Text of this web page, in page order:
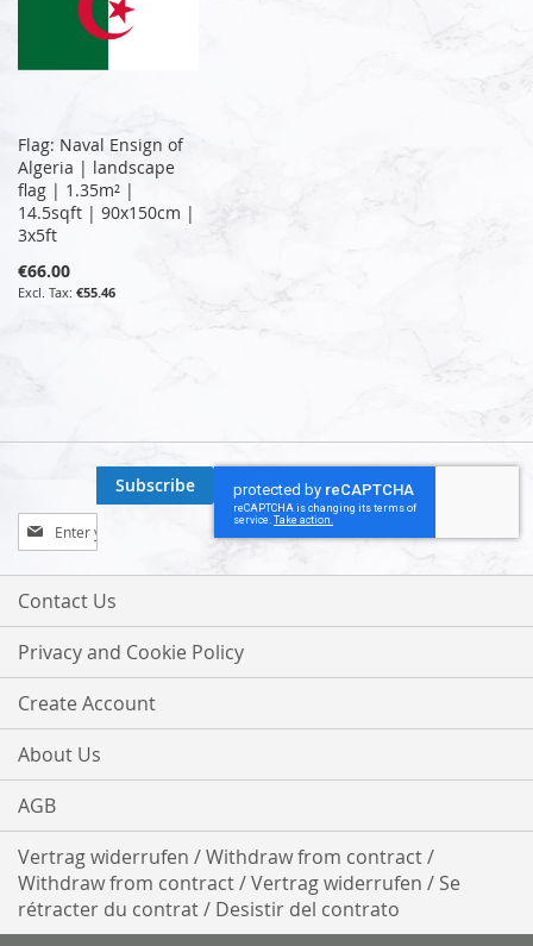
Flag: Naval Ensign of
Algeria | landscape
flag | 1.35m² |
14.5sqft | 90x150cm |
3x5ft
€66.00
€55.46
Sign
Up
for
Our
Subscribe
Contact Us
Privacy and Cookie Policy
Create Account
About Us
AGB
Vertrag widerrufen / Withdraw from contract /
Withdraw from contract / Vertrag widerrufen / Se
rétracter du contrat / Desistir del contrato